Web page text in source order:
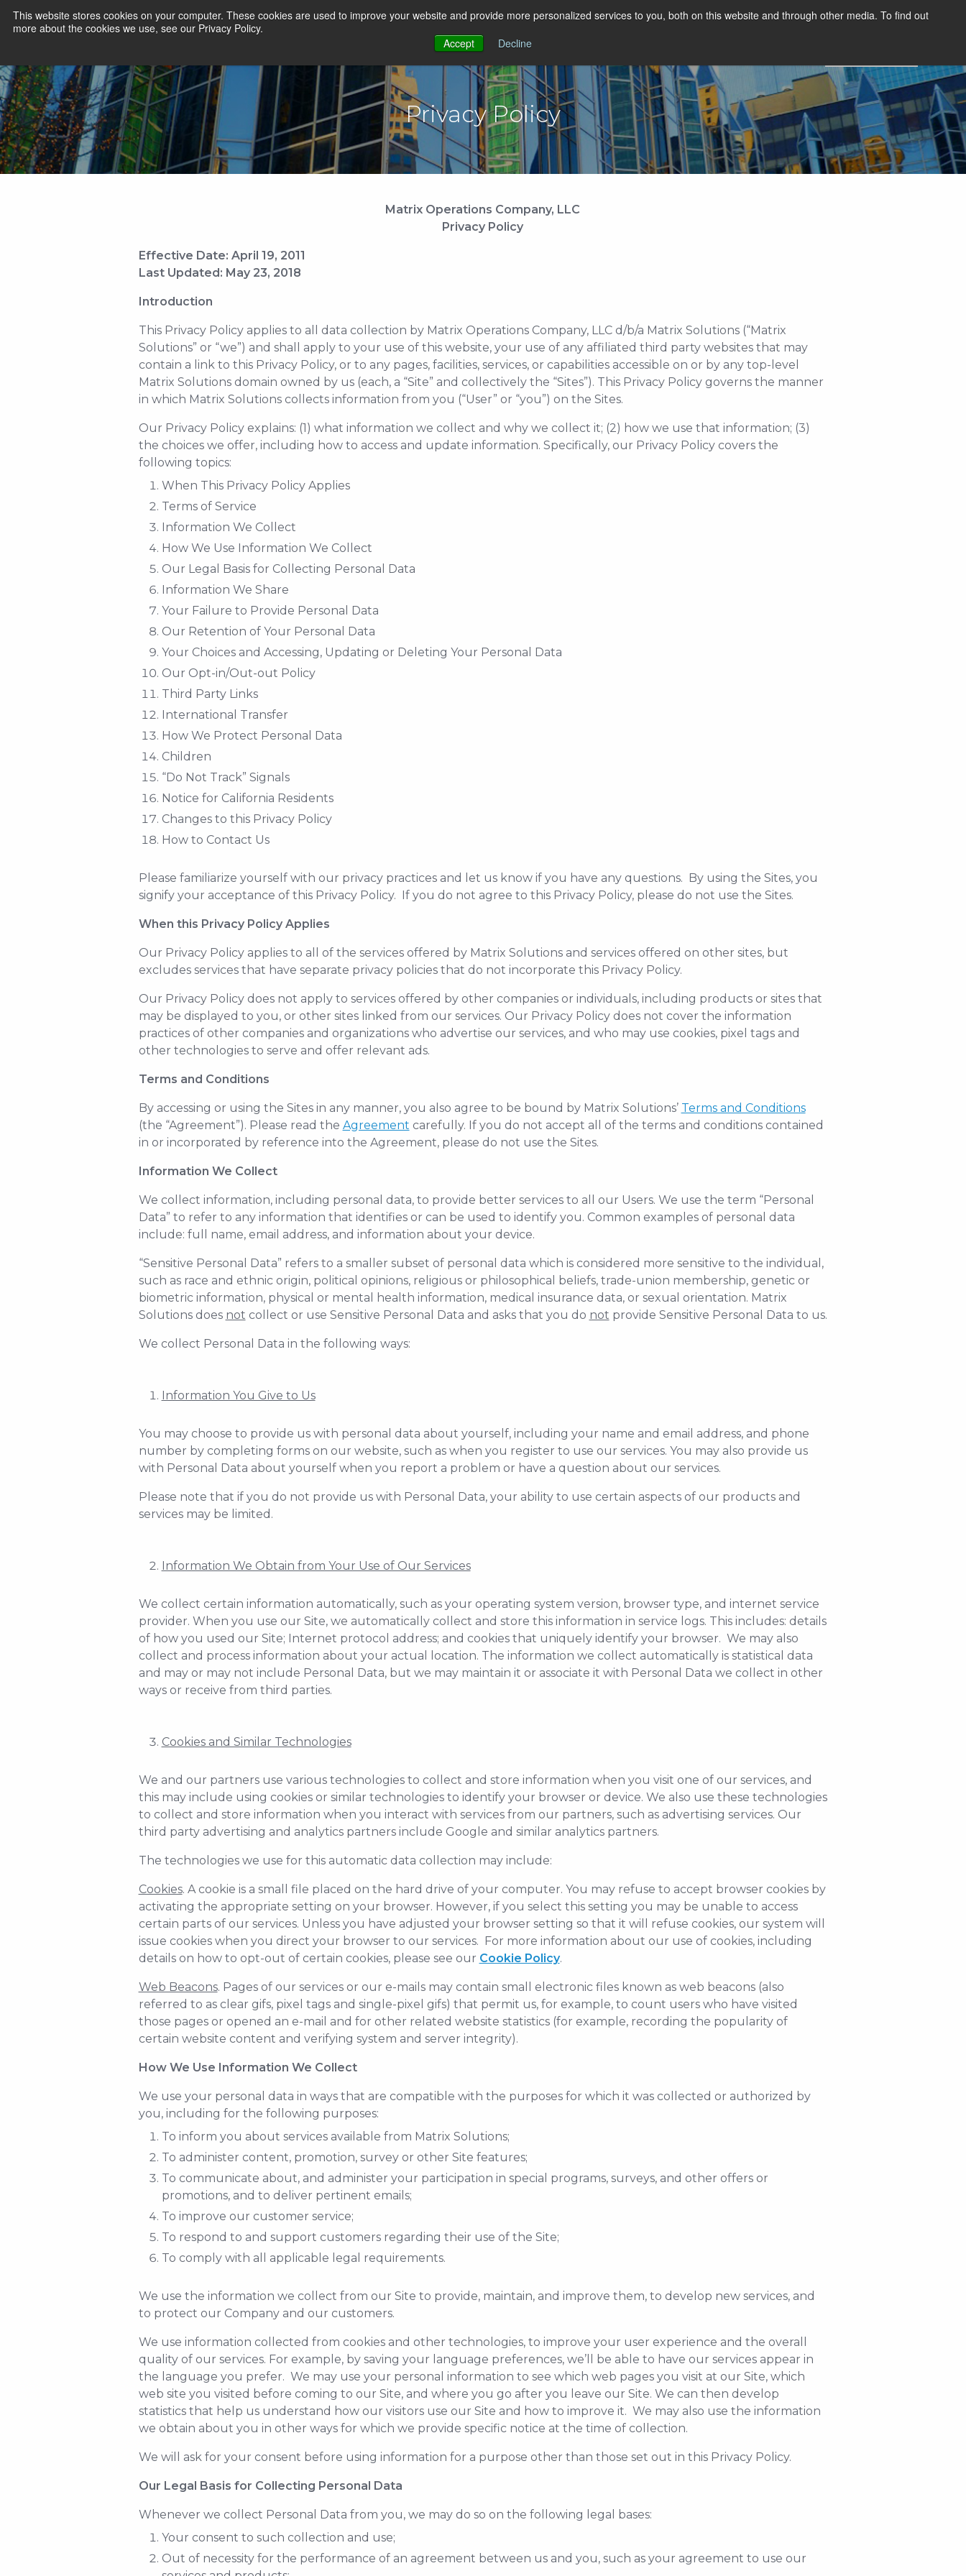
This website stores cookies on your computer. These cookies are used to improve your website and provide more personalized services to you, both on this website and through other media. To find out
more about the cookies we use, see our Privacy Policy.
Accept
Decline
SOLUTIONS COMPANY SUCCESS INSIGHTS SUMMIT DEMO
Privacy Policy
Matrix Operations Company, LLC
Privacy Policy
Effective Date: April 19, 2011
Last Updated: May 23, 2018
Introduction
This Privacy Policy applies to all data collection by Matrix Operations Company, LLC d/b/a Matrix Solutions (“Matrix
Solutions” or “we”) and shall apply to your use of this website, your use of any affiliated third party websites that may
contain a link to this Privacy Policy, or to any pages, facilities, services, or capabilities accessible on or by any top-level
Matrix Solutions domain owned by us (each, a “Site” and collectively the “Sites”). This Privacy Policy governs the manner
in which Matrix Solutions collects information from you (“User” or “you”) on the Sites.
Our Privacy Policy explains: (1) what information we collect and why we collect it; (2) how we use that information; (3)
the choices we offer, including how to access and update information. Specifically, our Privacy Policy covers the
following topics:
When This Privacy Policy Applies
Terms of Service
Information We Collect
How We Use Information We Collect
Our Legal Basis for Collecting Personal Data
Information We Share
Your Failure to Provide Personal Data
Our Retention of Your Personal Data
Your Choices and Accessing, Updating or Deleting Your Personal Data
Our Opt-in/Out-out Policy
Third Party Links
International Transfer
How We Protect Personal Data
Children
“Do Not Track” Signals
Notice for California Residents
Changes to this Privacy Policy
How to Contact Us
Please familiarize yourself with our privacy practices and let us know if you have any questions. By using the Sites, you
signify your acceptance of this Privacy Policy. If you do not agree to this Privacy Policy, please do not use the Sites.
When this Privacy Policy Applies
Our Privacy Policy applies to all of the services offered by Matrix Solutions and services offered on other sites, but
excludes services that have separate privacy policies that do not incorporate this Privacy Policy.
Our Privacy Policy does not apply to services offered by other companies or individuals, including products or sites that
may be displayed to you, or other sites linked from our services. Our Privacy Policy does not cover the information
practices of other companies and organizations who advertise our services, and who may use cookies, pixel tags and
other technologies to serve and offer relevant ads.
Terms and Conditions
By accessing or using the Sites in any manner, you also agree to be bound by Matrix Solutions’ Terms and Conditions
(the “Agreement”). Please read the Agreement carefully. If you do not accept all of the terms and conditions contained
in or incorporated by reference into the Agreement, please do not use the Sites.
Information We Collect
We collect information, including personal data, to provide better services to all our Users. We use the term “Personal
Data” to refer to any information that identifies or can be used to identify you. Common examples of personal data
include: full name, email address, and information about your device.
“Sensitive Personal Data” refers to a smaller subset of personal data which is considered more sensitive to the individual,
such as race and ethnic origin, political opinions, religious or philosophical beliefs, trade-union membership, genetic or
biometric information, physical or mental health information, medical insurance data, or sexual orientation. Matrix
Solutions does not collect or use Sensitive Personal Data and asks that you do not provide Sensitive Personal Data to us.
We collect Personal Data in the following ways:
Information You Give to Us
You may choose to provide us with personal data about yourself, including your name and email address, and phone
number by completing forms on our website, such as when you register to use our services. You may also provide us
with Personal Data about yourself when you report a problem or have a question about our services.
Please note that if you do not provide us with Personal Data, your ability to use certain aspects of our products and
services may be limited.
Information We Obtain from Your Use of Our Services
We collect certain information automatically, such as your operating system version, browser type, and internet service
provider. When you use our Site, we automatically collect and store this information in service logs. This includes: details
of how you used our Site; Internet protocol address; and cookies that uniquely identify your browser. We may also
collect and process information about your actual location. The information we collect automatically is statistical data
and may or may not include Personal Data, but we may maintain it or associate it with Personal Data we collect in other
ways or receive from third parties.
Cookies and Similar Technologies
We and our partners use various technologies to collect and store information when you visit one of our services, and
this may include using cookies or similar technologies to identify your browser or device. We also use these technologies
to collect and store information when you interact with services from our partners, such as advertising services. Our
third party advertising and analytics partners include Google and similar analytics partners.
The technologies we use for this automatic data collection may include:
Cookies. A cookie is a small file placed on the hard drive of your computer. You may refuse to accept browser cookies by
activating the appropriate setting on your browser. However, if you select this setting you may be unable to access
certain parts of our services. Unless you have adjusted your browser setting so that it will refuse cookies, our system will
issue cookies when you direct your browser to our services. For more information about our use of cookies, including
details on how to opt-out of certain cookies, please see our Cookie Policy.
Web Beacons. Pages of our services or our e-mails may contain small electronic files known as web beacons (also
referred to as clear gifs, pixel tags and single-pixel gifs) that permit us, for example, to count users who have visited
those pages or opened an e-mail and for other related website statistics (for example, recording the popularity of
certain website content and verifying system and server integrity).
How We Use Information We Collect
We use your personal data in ways that are compatible with the purposes for which it was collected or authorized by
you, including for the following purposes:
To inform you about services available from Matrix Solutions;
To administer content, promotion, survey or other Site features;
To communicate about, and administer your participation in special programs, surveys, and other offers or
promotions, and to deliver pertinent emails;
To improve our customer service;
To respond to and support customers regarding their use of the Site;
To comply with all applicable legal requirements.
We use the information we collect from our Site to provide, maintain, and improve them, to develop new services, and
to protect our Company and our customers.
We use information collected from cookies and other technologies, to improve your user experience and the overall
quality of our services. For example, by saving your language preferences, we’ll be able to have our services appear in
the language you prefer. We may use your personal information to see which web pages you visit at our Site, which
web site you visited before coming to our Site, and where you go after you leave our Site. We can then develop
statistics that help us understand how our visitors use our Site and how to improve it. We may also use the information
we obtain about you in other ways for which we provide specific notice at the time of collection.
We will ask for your consent before using information for a purpose other than those set out in this Privacy Policy.
Our Legal Basis for Collecting Personal Data
Whenever we collect Personal Data from you, we may do so on the following legal bases:
Your consent to such collection and use;
Out of necessity for the performance of an agreement between us and you, such as your agreement to use our